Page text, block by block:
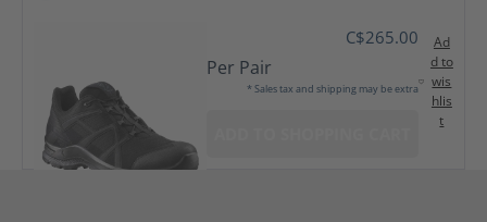
C$265.00
Per Pair
* Sales tax and shipping may be extra
Ad
d to
wis
hlis
t